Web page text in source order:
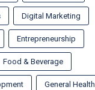
Digital Marketing
Entrepreneurship
Food & Beverage
General Health